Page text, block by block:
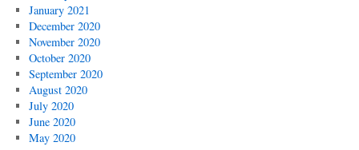
January 2021
December 2020
November 2020
October 2020
September 2020
August 2020
July 2020
June 2020
May 2020